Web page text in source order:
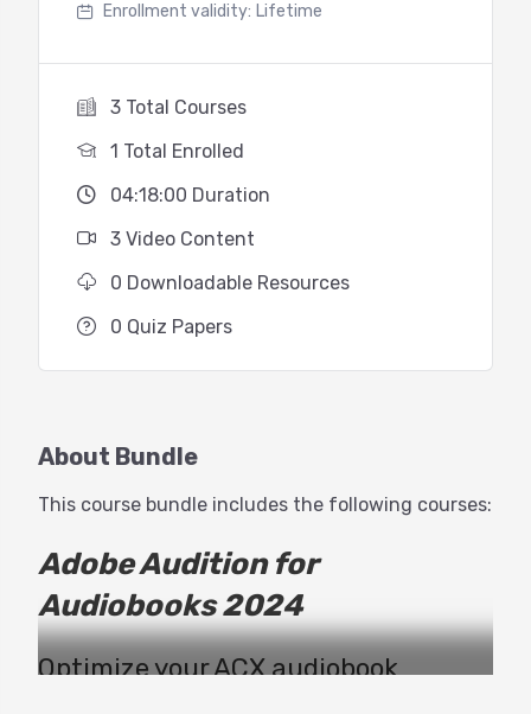
Enrollment validity: Lifetime
3 Total Courses
1 Total Enrolled
04:18:00 Duration
3 Video Content
0 Downloadable Resources
0 Quiz Papers
About Bundle
This course bundle includes the following courses:
Adobe Audition for
Audiobooks 2024
Optimize your ACX audiobook